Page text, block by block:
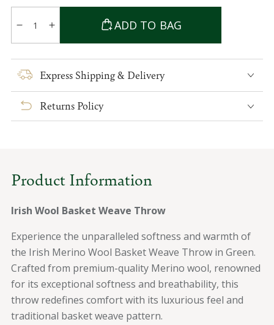
or
Decrease
quantity
for
Irish
Wool
Basket
Weave
Throw
Increase
quantity
for
Wool
Basket
Weave
Throw
ADD TO BAG
Express Shipping & Delivery
Returns Policy
Product Information
Irish Wool Basket Weave Throw
Experience the unparalleled softness and warmth of
the Irish Merino Wool Basket Weave Throw in Green.
Crafted from premium-quality Merino wool, renowned
for its exceptional softness and breathability, this
throw redefines comfort with its luxurious feel and
traditional basket weave pattern.